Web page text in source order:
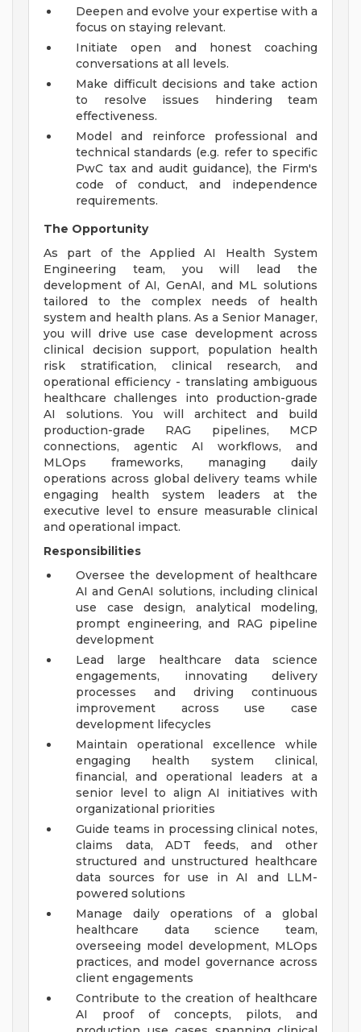
Deepen and evolve your expertise with a
focus on staying relevant.
Initiate open and honest coaching
conversations at all levels.
Make difficult decisions and take action
to resolve issues hindering team
effectiveness.
Model and reinforce professional and
technical standards (e.g. refer to specific
PwC tax and audit guidance), the Firm's
code of conduct, and independence
requirements.
The Opportunity
As part of the Applied AI Health System
Engineering team, you will lead the
development of AI, GenAI, and ML solutions
tailored to the complex needs of health
system and health plans. As a Senior Manager,
you will drive use case development across
clinical decision support, population health
risk stratification, clinical research, and
operational efficiency - translating ambiguous
healthcare challenges into production-grade
AI solutions. You will architect and build
production-grade RAG pipelines, MCP
connections, agentic AI workflows, and
MLOps frameworks, managing daily
operations across global delivery teams while
engaging health system leaders at the
executive level to ensure measurable clinical
and operational impact.
Responsibilities
Oversee the development of healthcare
AI and GenAI solutions, including clinical
use case design, analytical modeling,
prompt engineering, and RAG pipeline
development
Lead large healthcare data science
engagements, innovating delivery
processes and driving continuous
improvement across use case
development lifecycles
Maintain operational excellence while
engaging health system clinical,
financial, and operational leaders at a
senior level to align AI initiatives with
organizational priorities
Guide teams in processing clinical notes,
claims data, ADT feeds, and other
structured and unstructured healthcare
data sources for use in AI and LLM-
powered solutions
Manage daily operations of a global
healthcare data science team,
overseeing model development, MLOps
practices, and model governance across
client engagements
Contribute to the creation of healthcare
AI proof of concepts, pilots, and